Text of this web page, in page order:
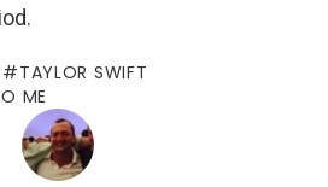
TAYLOR SWIFT
ME